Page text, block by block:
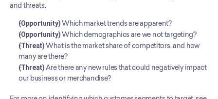
and threats.
(Opportunity) Which market trends are apparent?
(Opportunity) Which demographics are we not targeting?
(Threat) What is the market share of competitors, and how
many are there?
(Threat) Are there any new rules that could negatively impact
our business or merchandise?